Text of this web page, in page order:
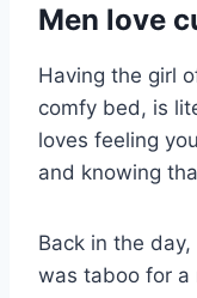
Men love
Having the girl
comfy bed, is
loves feeling
and knowing
Back in the
was taboo for a